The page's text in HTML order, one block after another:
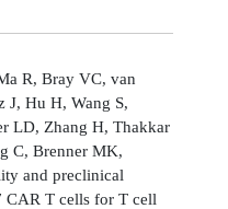
R, Bray VC, van
J, Hu H, Wang S,
LD, Zhang H, Thakkar
C, Brenner MK,
and preclinical
CAR T cells for T cell